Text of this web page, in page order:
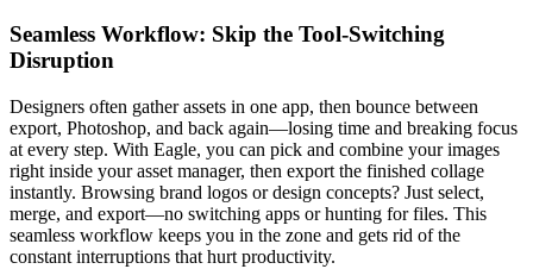
Seamless Workflow: Skip the Tool-Switching
Disruption
Designers often gather assets in one app, then bounce between
export, Photoshop, and back again—losing time and breaking focus
at every step. With Eagle, you can pick and combine your images
right inside your asset manager, then export the finished collage
instantly. Browsing brand logos or design concepts? Just select,
merge, and export—no switching apps or hunting for files. This
seamless workflow keeps you in the zone and gets rid of the
constant interruptions that hurt productivity.